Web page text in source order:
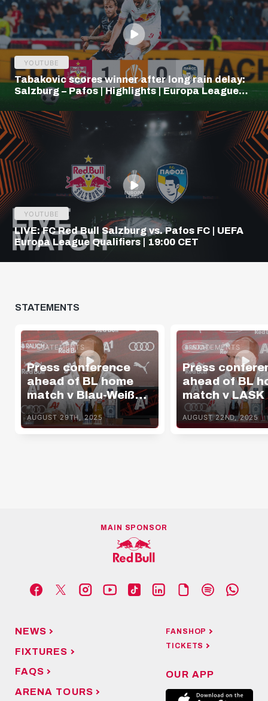
YOUTUBE
Tabakovic scores winner after long rain delay:
Salzburg – Pafos | Highlights | Europa League
YOUTUBE
LIVE: FC Red Bull Salzburg vs. Pafos FC | UEFA
Europa League Qualifiers | 19:00 CET
STATEMENTS
STATEMENTS
Press conference
ahead of BL home
match v Blau-Weiß
Linz
AUGUST 29TH, 2025
STATEMENTS
Press
ahead of BL
match v LASK
AUGUST 22ND, 2025
MAIN SPONSOR
NEWS
FIXTURES
FAQS
ARENA TOURS
FANSHOP
TICKETS
OUR APP